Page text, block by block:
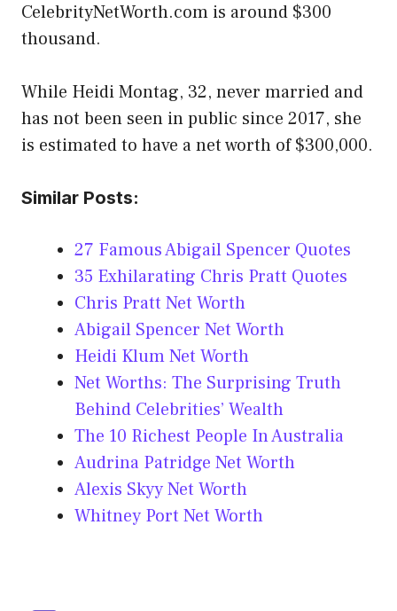
CelebrityNetWorth.com is around $300
thousand.
While Heidi Montag, 32, never married and
has not been seen in public since 2017, she
is estimated to have a net worth of $300,000.
Similar Posts:
27 Famous Abigail Spencer Quotes
35 Exhilarating Chris Pratt Quotes
Chris Pratt Net Worth
Abigail Spencer Net Worth
Heidi Klum Net Worth
Net Worths: The Surprising Truth
Behind Celebrities’ Wealth
The 10 Richest People In Australia
Audrina Patridge Net Worth
Alexis Skyy Net Worth
Whitney Port Net Worth